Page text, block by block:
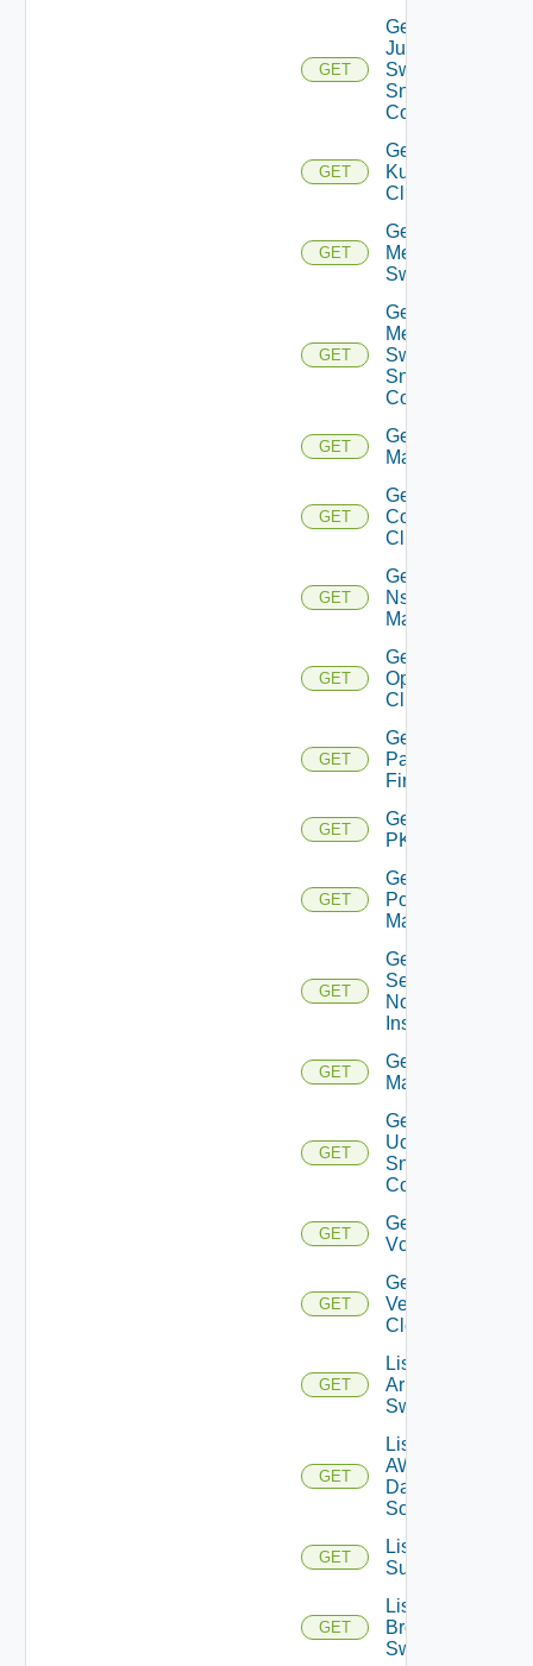
GET
Get
Juniper
Switch
Snmp
Config
GET
Get
Kubernetes
Cluster
GET
Get
Mellanox
Switch
GET
Get
Mellanox
Switch
Snmp
Config
GET
Get Nsxt
Manager
GET
Get Nsxv
Controller
Cluster
GET
Get
Nsxv
Manager
GET
Get
Openshift
Cluster
GET
Get
Panorama
Firewall
GET
Get
PKS
GET
Get
Policy
Manager
GET
Get
Service
Now
Instance
GET
Get Ucs
Manager
GET
Get
Ucs
Snmp
Config
GET
Get
Vcenter
GET
Get
Velo
Cloud
GET
List
Arista
Switches
GET
List
AWS
Data
Sources
GET
List Azure
Subscriptions
GET
List
Brocade
Switches